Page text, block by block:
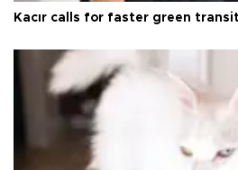
Kacır calls for faster green